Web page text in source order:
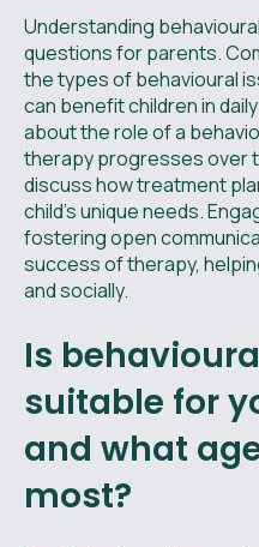
Understanding
questions for parents.
the types of behavioural
can benefit children in
about the role of a
therapy progresses over
discuss how treatment
child's unique needs.
fostering open
success of therapy,
and socially.
Is
suitable for
and what
most?